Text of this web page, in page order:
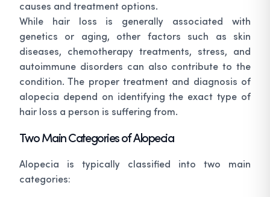
causes and treatment options.
While hair loss is generally associated with
genetics or aging, other factors such as skin
diseases, chemotherapy treatments, stress, and
autoimmune disorders can also contribute to the
condition. The proper treatment and diagnosis of
alopecia depend on identifying the exact type of
hair loss a person is suffering from.
Two Main Categories of Alopecia
Alopecia is typically classified into two main
categories: